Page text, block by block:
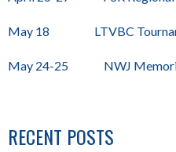
May 18 LTVBC
May 24-25 NWJ Memorial
RECENT POSTS